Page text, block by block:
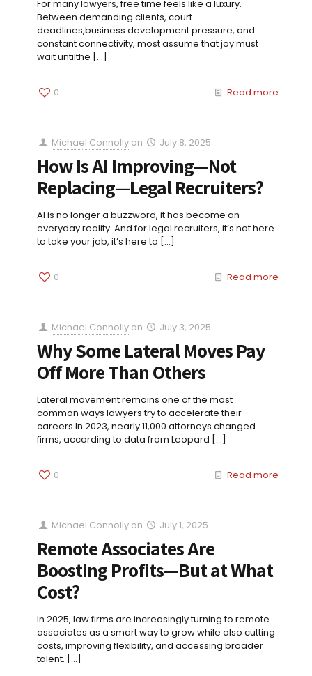
For many lawyers, free time feels like a luxury.
Between demanding clients, court
deadlines,business development pressure, and
constant connectivity, most assume that joy must
wait untilthe […]
0 Read more
Michael Connolly on July 8, 2025
How Is AI Improving—Not
Replacing—Legal Recruiters?
AI is no longer a buzzword, it has become an
everyday reality. And for legal recruiters, it’s not here
to take your job, it’s here to […]
0 Read more
Michael Connolly on July 3, 2025
Why Some Lateral Moves Pay
Off More Than Others
Lateral movement remains one of the most
common ways lawyers try to accelerate their
careers.In 2023, nearly 11,000 attorneys changed
firms, according to data from Leopard […]
0 Read more
Michael Connolly on July 1, 2025
Remote Associates Are
Boosting Profits—But at What
Cost?
In 2025, law firms are increasingly turning to remote
associates as a smart way to grow while also cutting
costs, improving flexibility, and accessing broader
talent. […]